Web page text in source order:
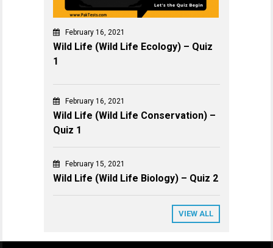
February 16, 2021
Wild Life (Wild Life Ecology) – Quiz
1
February 16, 2021
Wild Life (Wild Life Conservation) –
Quiz 1
February 15, 2021
Wild Life (Wild Life Biology) – Quiz 2
VIEW ALL